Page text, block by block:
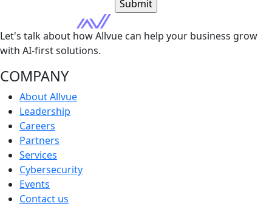
Let's talk about how Allvue can help your business grow
with AI-first solutions.
COMPANY
About Allvue
Leadership
Careers
Partners
Services
Cybersecurity
Events
Contact us